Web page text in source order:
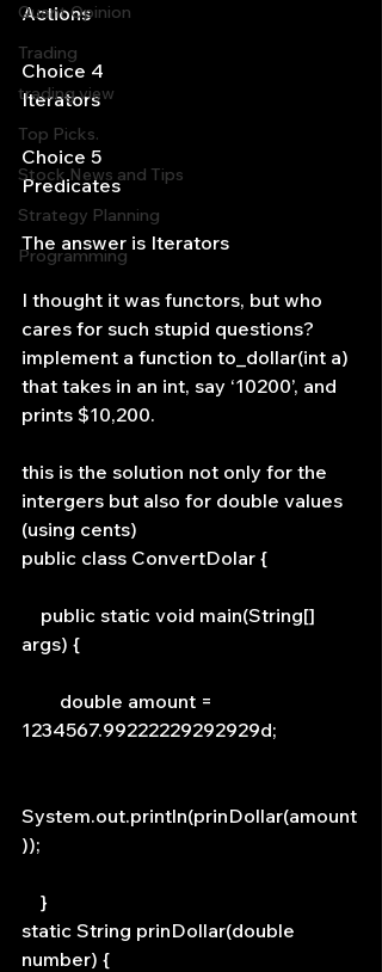
Quant Opinion
Trading
trading view
Top Picks.
Stock News and Tips
Strategy Planning
Programming
Actions
Choice 4
Iterators
Choice 5
Predicates
The answer is Iterators
I thought it was functors, but who
cares for such stupid questions?
implement a function to_dollar(int a)
that takes in an int, say ‘10200’, and
prints $10,200.
this is the solution not only for the
intergers but also for double values
(using cents)
public class ConvertDolar {
args) {
1234567.99222229292929d;
System.out.println(prinDollar(amount
));
    }
static String prinDollar(double
number) {